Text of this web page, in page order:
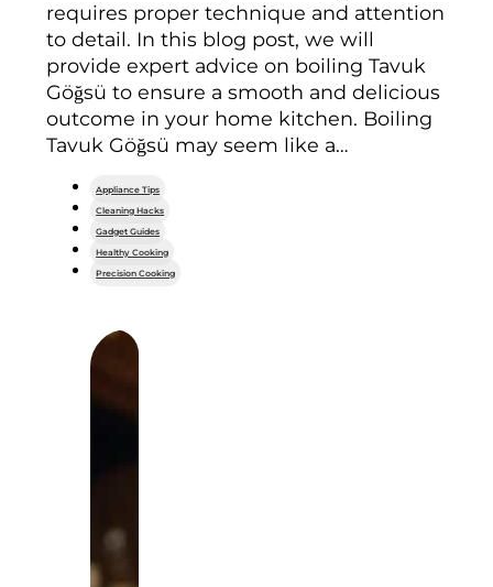
requires proper technique and attention
to detail. In this blog post, we will
provide expert advice on boiling Tavuk
Göğsü to ensure a smooth and delicious
outcome in your home kitchen. Boiling
Tavuk Göğsü may seem like a…
Appliance Tips
Cleaning Hacks
Gadget Guides
Healthy Cooking
Precision Cooking